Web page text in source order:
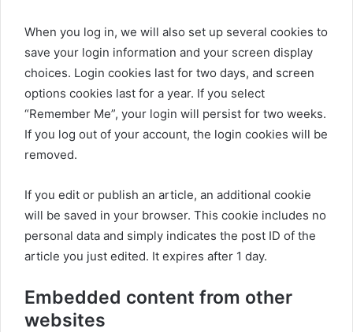
When you log in, we will also set up several cookies to
save your login information and your screen display
choices. Login cookies last for two days, and screen
options cookies last for a year. If you select
“Remember Me”, your login will persist for two weeks.
If you log out of your account, the login cookies will be
removed.
If you edit or publish an article, an additional cookie
will be saved in your browser. This cookie includes no
personal data and simply indicates the post ID of the
article you just edited. It expires after 1 day.
Embedded content from other
websites